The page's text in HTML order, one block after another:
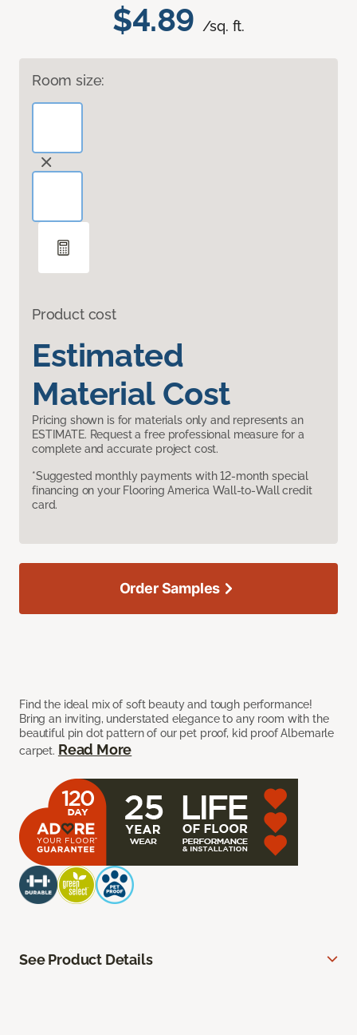
$4.89 /sq. ft.
Room size:
Product cost
Estimated
Material Cost
Pricing shown is for materials only and represents an
ESTIMATE. Request a free professional measure for a
complete and accurate project cost.
*Suggested monthly payments with 12-month special
financing on your Flooring America Wall-to-Wall credit
card.
Find the ideal mix of soft beauty and tough performance!
Bring an inviting, understated elegance to any room with the
beautiful pin dot pattern of our pet proof, kid proof Albemarle
carpet. Read More
Order Samples
See Product Details